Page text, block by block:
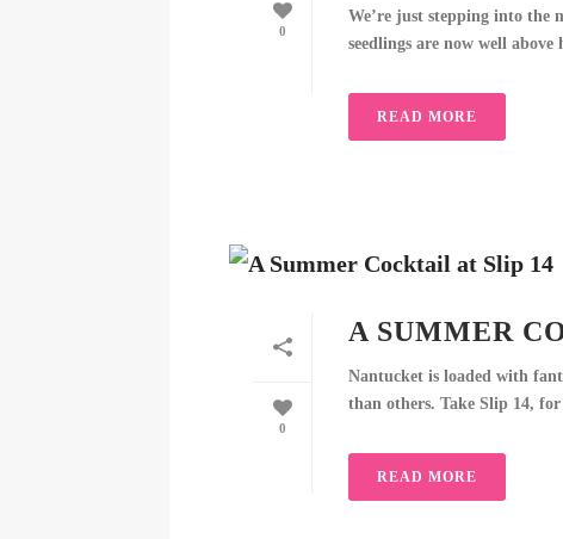
0
We’re just stepping into the
seedlings are now well
READ MORE
0
A SUMMER
Nantucket is loaded with
than others. Take Slip 14,
READ MORE